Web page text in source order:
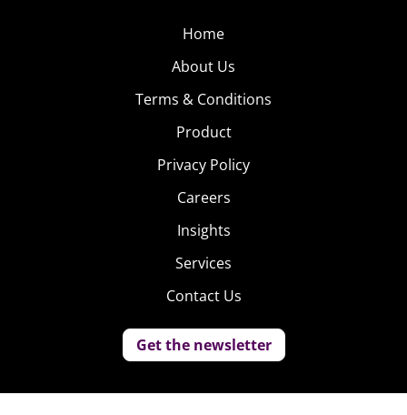
Home
About Us
Terms & Conditions
Product
Privacy Policy
Careers
Insights
Services
Contact Us
Get the newsletter